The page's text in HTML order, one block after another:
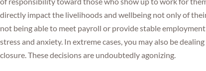
directly impact the livelihoods and wellbeing not only of
not being able to meet payroll or provide stable
stress and anxiety. In extreme cases, you may also be
closure. These decisions are undoubtedly agonizing.